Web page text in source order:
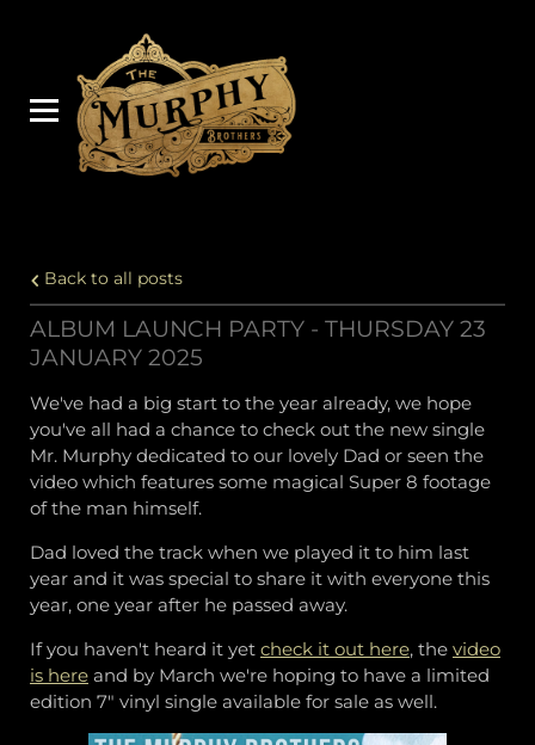
Back to all posts
ALBUM LAUNCH PARTY - THURSDAY 23
JANUARY 2025
We've had a big start to the year already, we hope
you've all had a chance to check out the new single
Mr. Murphy dedicated to our lovely Dad or seen the
video which features some magical Super 8 footage
of the man himself.
Dad loved the track when we played it to him last
year and it was special to share it with everyone this
year, one year after he passed away.
If you haven't heard it yet check it out here, the video
is here and by March we're hoping to have a limited
edition 7" vinyl single available for sale as well.